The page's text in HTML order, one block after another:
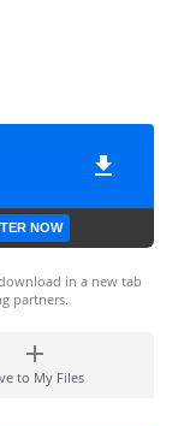
NOW
in a new tab
partners.
to My Files